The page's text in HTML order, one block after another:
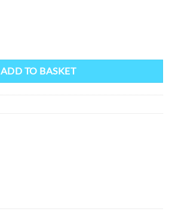
ADD TO BASKET